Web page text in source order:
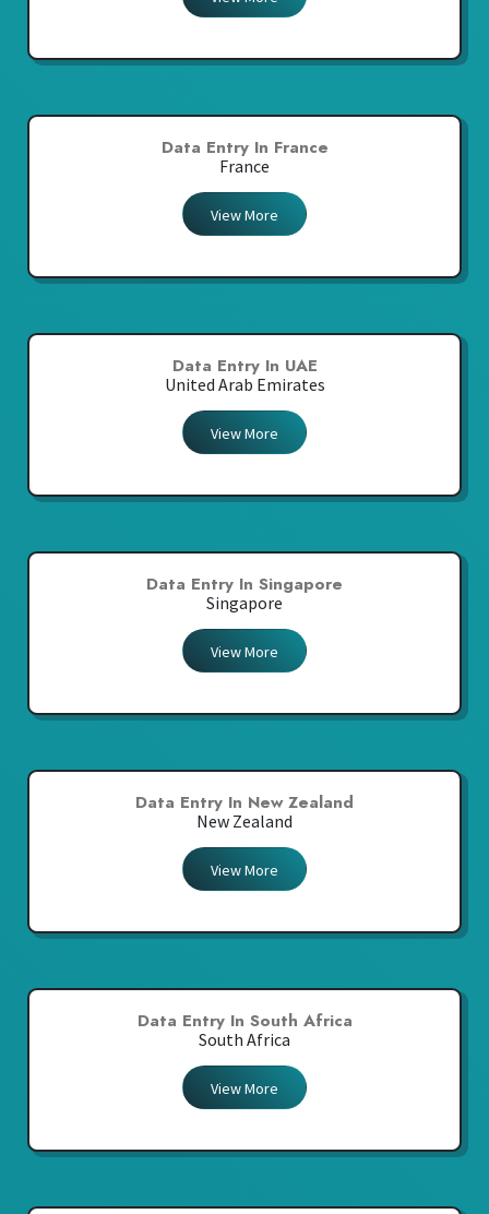
Data Entry In France
France
View More
Data Entry In UAE
United Arab Emirates
View More
Data Entry In Singapore
Singapore
View More
Data Entry In New Zealand
New Zealand
View More
Data Entry In South Africa
South Africa
View More